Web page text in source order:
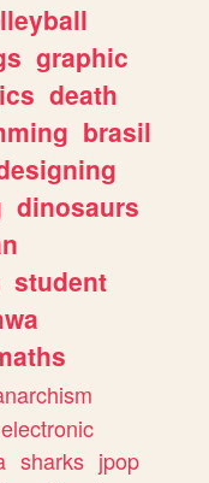
graphic
death
brasil
dinosaurs
student
electronic
sharks jpop